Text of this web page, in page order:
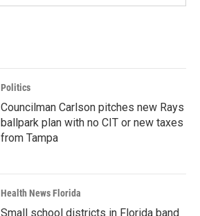
Politics
Councilman Carlson pitches new Rays
ballpark plan with no CIT or new taxes
from Tampa
Health News Florida
Small school districts in Florida band